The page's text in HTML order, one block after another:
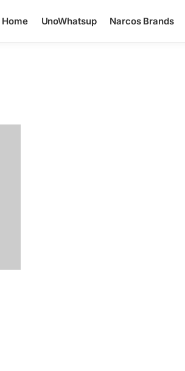
Home UnoWhatsup Narcos Brands